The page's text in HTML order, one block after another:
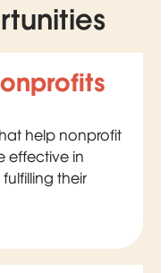
help nonprofit
effective in
their